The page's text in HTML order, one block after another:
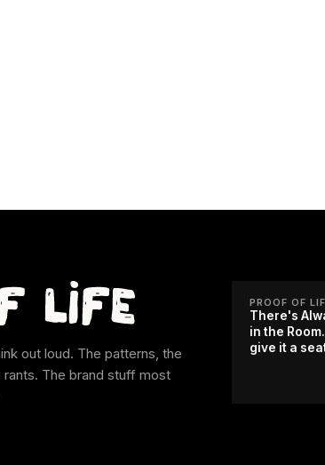
out loud. The patterns, the
The brand stuff most
PROOF OF
There's
in the
give it a